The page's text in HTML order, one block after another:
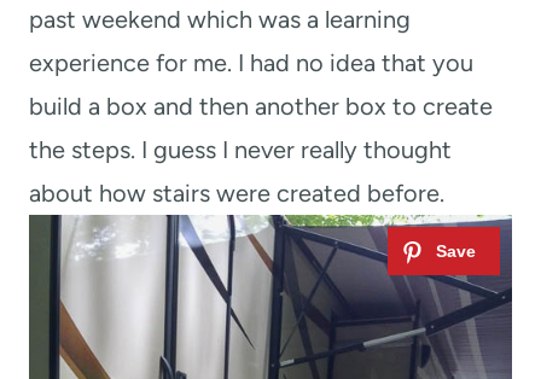
past weekend which was a learning
experience for me. I had no idea that you
build a box and then another box to create
the steps. I guess I never really thought
about how stairs were created before.